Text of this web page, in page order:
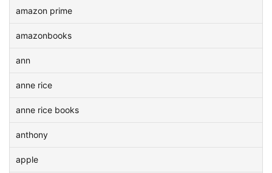
amazon prime
amazonbooks
ann
anne rice
anne rice books
anthony
apple